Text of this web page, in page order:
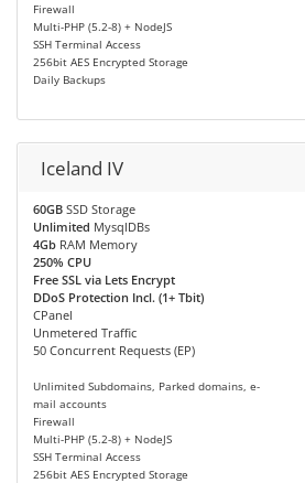
Firewall
Multi-PHP (5.2-8) + NodeJS
SSH Terminal Access
256bit AES Encrypted Storage
Daily Backups
Iceland IV
60GB SSD Storage
Unlimited MysqlDBs
4Gb RAM Memory
250% CPU
Free SSL via Lets Encrypt
DDoS Protection Incl. (1+ Tbit)
CPanel
Unmetered Traffic
50 Concurrent Requests (EP)
Unlimited Subdomains, Parked domains, e-
mail accounts
Firewall
Multi-PHP (5.2-8) + NodeJS
SSH Terminal Access
256bit AES Encrypted Storage